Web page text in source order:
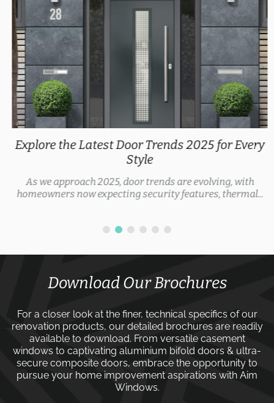
Explore the Latest Door Trends 2025 for Every
Style
As we approach 2025, door trends are evolving, with
homeowners now expecting security features, thermal...
Download Our Brochures
For a closer look at the finer, technical specifics of our
renovation products, our detailed brochures are readily
available to download. From versatile casement
windows to captivating aluminium bifold doors & ultra-
secure composite doors, embrace the opportunity to
pursue your home improvement aspirations with Aim
Windows.